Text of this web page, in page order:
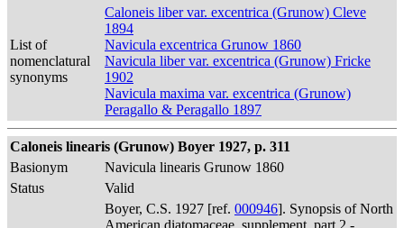
List of
nomenclatural
synonyms
Caloneis liber var. excentrica (Grunow) Cleve
1894
Navicula excentrica Grunow 1860
Navicula liber var. excentrica (Grunow) Fricke
1902
Navicula maxima var. excentrica (Grunow)
Peragallo & Peragallo 1897
Caloneis linearis (Grunow) Boyer 1927, p. 311
Basionym
Navicula linearis Grunow 1860
Status
Valid
Boyer, C.S. 1927 [ref. 000946]. Synopsis of North
American diatomaceae, supplement, part 2.-